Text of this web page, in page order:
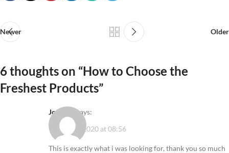
Newer Older
6 thoughts on “How to Choose the
Freshest Products”
Joe Doe
says:
10 August 2020 at 08:56
This is exactly what i was looking for, thank you so much